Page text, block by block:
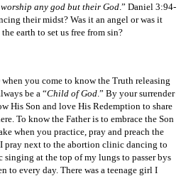
any god but their God .” Daniel 3:94-
their midst? Was it an angel or was it
earth to set us free from sin?
you come to know the Truth releasing
be a “Child of God .” By your surrender
His Son and love His Redemption to share
To know the Father is to embrace the Son
when you practice, pray and preach the
pray next to the abortion clinic dancing to
singing at the top of my lungs to passer bys
to every day. There was a teenage girl I